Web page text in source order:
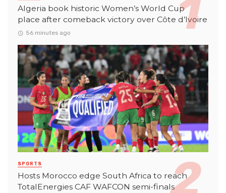
Algeria book historic Women’s World Cup
place after comeback victory over Côte d’Ivoire
56 minutes ago
SPORTS
Hosts Morocco edge South Africa to reach
TotalEnergies CAF WAFCON semi-finals